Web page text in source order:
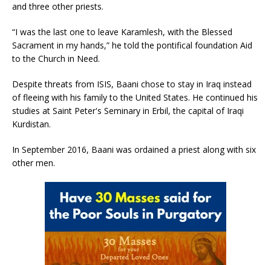
and three other priests.
“I was the last one to leave Karamlesh, with the Blessed
Sacrament in my hands,” he told the pontifical foundation Aid
to the Church in Need.
Despite threats from ISIS, Baani chose to stay in Iraq instead
of fleeing with his family to the United States. He continued his
studies at Saint Peter's Seminary in Erbil, the capital of Iraqi
Kurdistan.
In September 2016, Baani was ordained a priest along with six
other men.